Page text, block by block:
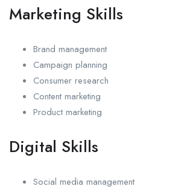
Marketing Skills
Brand management
Campaign planning
Consumer research
Content marketing
Product marketing
Digital Skills
Social media management